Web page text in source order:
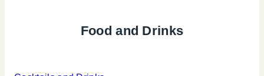
Food and Drinks